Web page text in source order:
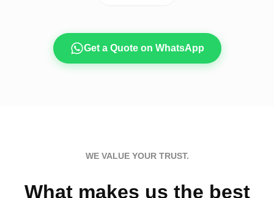
Get a Quote on WhatsApp
WE VALUE YOUR TRUST.
What makes us the best